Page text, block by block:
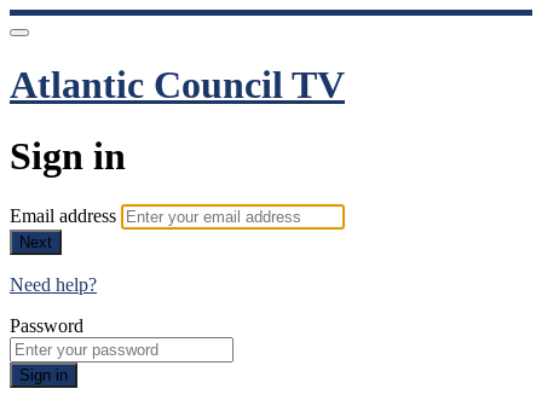
Atlantic Council TV
Sign in
Email address
Next
Need help?
Password
Sign in